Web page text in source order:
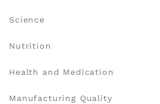
Science
Nutrition
Health and Medication
Manufacturing Quality